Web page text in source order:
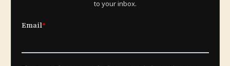
to your inbox.